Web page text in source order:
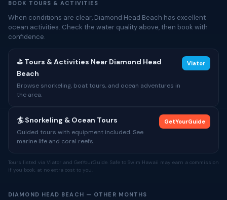
BOOK TOURS & ACTIVITIES
When conditions are clear, Diamond Head Beach has excellent
ocean activities. Check the water quality above, then book with
confidence.
⛳ Tours & Activities Near Diamond Head
Beach
Browse snorkeling, boat tours, and ocean adventures in
the area.
Viator
🏄 Snorkeling & Ocean Tours
Guided tours with equipment included. See
marine life and coral reefs.
GetYourGuide
Tours listed via Viator and GetYourGuide. Safe to Swim Hawaii may earn a commission
if you book, at no extra cost to you.
DIAMOND HEAD BEACH — OTHER MONTHS